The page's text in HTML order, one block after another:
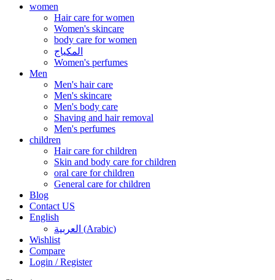
women
Hair care for women
Women's skincare
body care for women
المكياج
Women's perfumes
Men
Men's hair care
Men's skincare
Men's body care
Shaving and hair removal
Men's perfumes
children
Hair care for children
Skin and body care for children
oral care for children
General care for children
Blog
Contact US
English
العربية (Arabic)
Wishlist
Compare
Login / Register